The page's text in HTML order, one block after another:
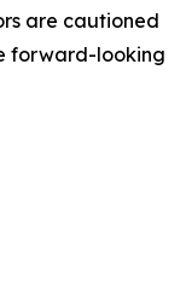
are cautioned
forward-looking